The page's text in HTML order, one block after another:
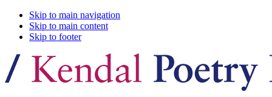
Skip to main navigation
Skip to main content
Skip to footer